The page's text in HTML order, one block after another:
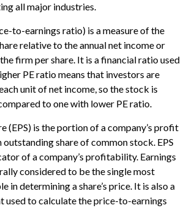
all major industries.
to-earnings ratio) is a measure of the
relative to the annual net income or
firm per share. It is a financial ratio used
PE ratio means that investors are
unit of net income, so the stock is
to one with lower PE ratio.
(EPS) is the portion of a company’s profit
share of common stock. EPS
of a company’s profitability. Earnings
considered to be the single most
in determining a share’s price. It is also a
used to calculate the price-to-earnings